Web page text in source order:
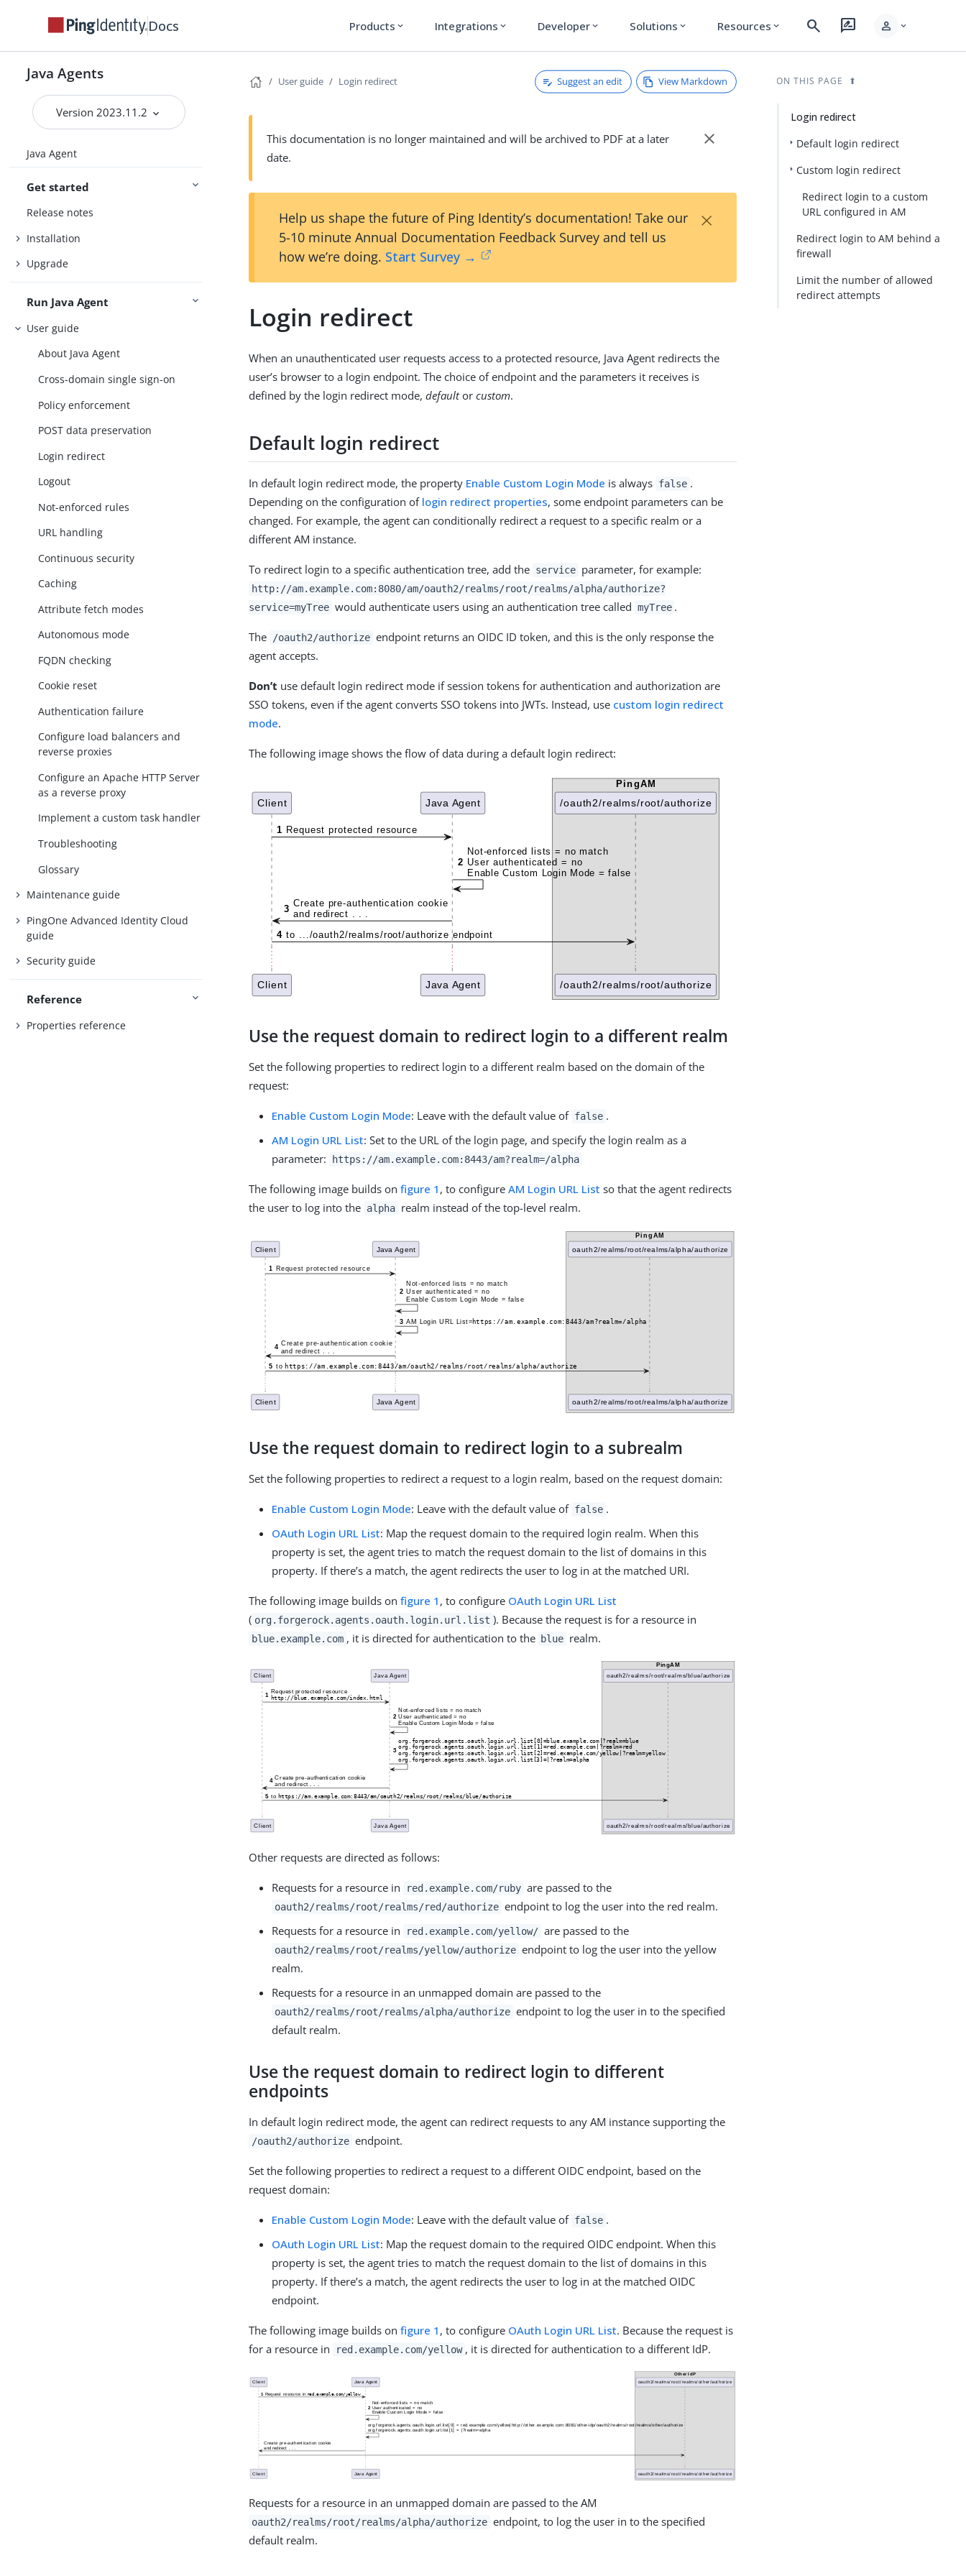
Docs Products expand_more Integrations expand_more Developer expand_more Solutions expand_more Resources expand_more search rate_review person expand_more
Java Agents
Version 2023.11.2
Java Agent
Get started
Release notes
Installation
Upgrade
Run Java Agent
User guide
About Java Agent
Cross-domain single sign-on
Policy enforcement
POST data preservation
Login redirect
Logout
Not-enforced rules
URL handling
Continuous security
Caching
Attribute fetch modes
Autonomous mode
FQDN checking
Cookie reset
Authentication failure
Configure load balancers and
reverse proxies
Configure an Apache HTTP Server
as a reverse proxy
Implement a custom task handler
Troubleshooting
Glossary
Maintenance guide
PingOne Advanced Identity Cloud
guide
Security guide
Reference
Properties reference
User guide Login redirect Suggest an edit View Markdown
This documentation is no longer maintained and will be archived to PDF at a later
date.
close
Help us shape the future of Ping Identity’s documentation! Take our
5-10 minute Annual Documentation Feedback Survey and tell us
how we’re doing. Start Survey →
×
Login redirect
When an unauthenticated user requests access to a protected resource, Java Agent redirects the
user’s browser to a login endpoint. The choice of endpoint and the parameters it receives is
defined by the login redirect mode,defaultorcustom.
Default login redirect
In default login redirect mode, the property Enable Custom Login Mode is always false .
Depending on the configuration of login redirect properties, some endpoint parameters can be
changed. For example, the agent can conditionally redirect a request to a specific realm or a
different AM instance.
To redirect login to a specific authentication tree, add the service parameter, for example:
http://am.example.com:8080/am/oauth2/realms/root/realms/alpha/authorize?
service=myTree would authenticate users using an authentication tree called myTree .
The /oauth2/authorize endpoint returns an OIDC ID token, and this is the only response the
agent accepts.
Don’t use default login redirect mode if session tokens for authentication and authorization are
SSO tokens, even if the agent converts SSO tokens into JWTs. Instead, use custom login redirect
mode.
The following image shows the flow of data during a default login redirect:
Use the request domain to redirect login to a different realm
Set the following properties to redirect login to a different realm based on the domain of the
request:
Enable Custom Login Mode: Leave with the default value of false .
AM Login URL List: Set to the URL of the login page, and specify the login realm as a
parameter:
https://am.example.com:8443/am?realm=/alpha
The following image builds onfigure 1 , to configureAM Login URL List so that the agent redirects
the user to log into the alpha realm instead of the top-level realm.
Use the request domain to redirect login to a subrealm
Set the following properties to redirect a request to a login realm, based on the request domain:
Enable Custom Login Mode: Leave with the default value of false .
OAuth Login URL List: Map the request domain to the required login realm. When this
property is set, the agent tries to match the request domain to the list of domains in this
property. If there’s a match, the agent redirects the user to log in at the matched URI.
The following image builds onfigure 1 , to configure OAuth Login URL List
( org.forgerock.agents.oauth.login.url.list ). Because the request is for a resource in
blue.example.com , it is directed for authentication to the blue realm.
Other requests are directed as follows:
Requests for a resource in red.example.com/ruby are passed to the
oauth2/realms/root/realms/red/authorize endpoint to log the user into the red realm.
Requests for a resource in
red.example.com/yellow/ are passed to the
oauth2/realms/root/realms/yellow/authorize endpoint to log the user into the yellow
realm.
Requests for a resource in an unmapped domain are passed to the
oauth2/realms/root/realms/alpha/authorize endpoint to log the user in to the specified
default realm.
Use the request domain to redirect login to different
endpoints
In default login redirect mode, the agent can redirect requests to any AM instance supporting the
/oauth2/authorize endpoint.
Set the following properties to redirect a request to a different OIDC endpoint, based on the
request domain:
Enable Custom Login Mode: Leave with the default value of false .
OAuth Login URL List: Map the request domain to the required OIDC endpoint. When this
property is set, the agent tries to match the request domain to the list of domains in this
property. If there’s a match, the agent redirects the user to log in at the matched OIDC
endpoint.
The following image builds onfigure 1 , to configure OAuth Login URL List. Because the request is
for a resource in
red.example.com/yellow , it is directed for authentication to a different IdP.
Requests for a resource in an unmapped domain are passed to the AM
oauth2/realms/root/realms/alpha/authorize endpoint, to log the user in to the specified
default realm.
ON THIS PAGE
Login redirect
Default login redirect
Custom login redirect
Redirect login to a custom
URL configured in AM
Redirect login to AM behind a
firewall
Limit the number of allowed
redirect attempts